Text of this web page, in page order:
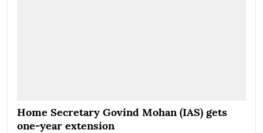
Home Secretary Govind Mohan (IAS) gets
one-year extension